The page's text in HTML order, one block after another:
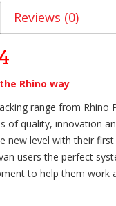
Reviews (0)
Rhino way
range from Rhino
of quality, innovation
new level with their first
users the perfect
to help them work